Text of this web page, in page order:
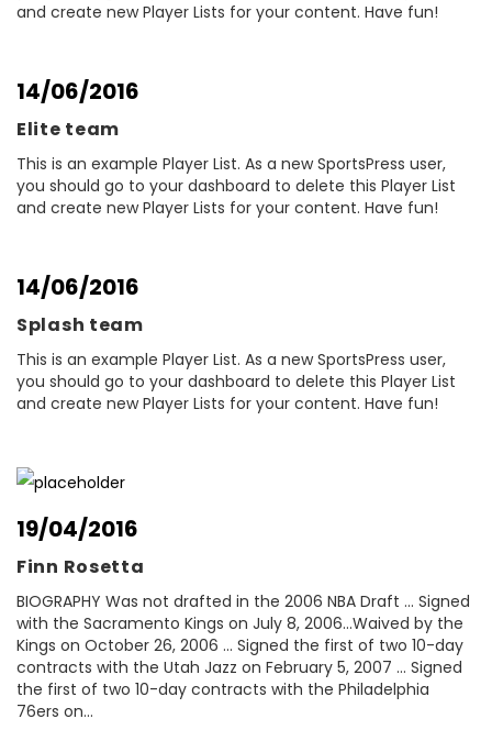
and create new Player Lists for your content. Have fun!
14/06/2016
Elite team
This is an example Player List. As a new SportsPress user,
you should go to your dashboard to delete this Player List
and create new Player Lists for your content. Have fun!
14/06/2016
Splash team
This is an example Player List. As a new SportsPress user,
you should go to your dashboard to delete this Player List
and create new Player Lists for your content. Have fun!
19/04/2016
Finn Rosetta
BIOGRAPHY Was not drafted in the 2006 NBA Draft ... Signed
with the Sacramento Kings on July 8, 2006...Waived by the
Kings on October 26, 2006 ... Signed the first of two 10-day
contracts with the Utah Jazz on February 5, 2007 ... Signed
the first of two 10-day contracts with the Philadelphia
76ers on...